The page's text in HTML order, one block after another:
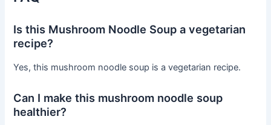
Is this Mushroom Noodle Soup a vegetarian
recipe?
Yes, this mushroom noodle soup is a vegetarian recipe.
Can I make this mushroom noodle soup
healthier?